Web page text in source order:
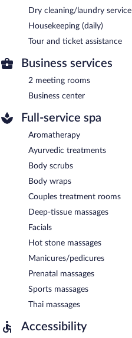
Dry cleaning/laundry service
Housekeeping (daily)
Tour and ticket assistance
Business services
2 meeting rooms
Business center
Full-service spa
Aromatherapy
Ayurvedic treatments
Body scrubs
Body wraps
Couples treatment rooms
Deep-tissue massages
Facials
Hot stone massages
Manicures/pedicures
Prenatal massages
Sports massages
Thai massages
Accessibility